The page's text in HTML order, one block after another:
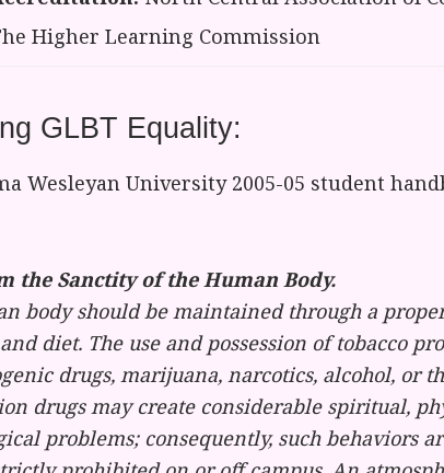
Higher Learning Commission
GLBT Equality:
Wesleyan University 2005-05 student
the Sanctity of the Human Body.
body should be maintained through a
diet. The use and possession of tobacco
drugs, marijuana, narcotics, alcohol, or
drugs may create considerable spiritual,
problems; consequently, such behaviors